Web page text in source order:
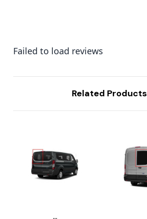
Failed to load reviews
Related Products
...